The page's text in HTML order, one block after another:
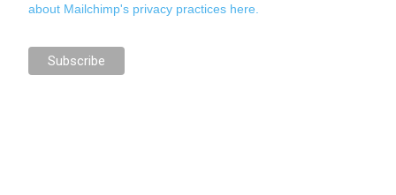
about Mailchimp's privacy practices here.